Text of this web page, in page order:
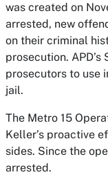
was created on
arrested, new
on their criminal
prosecution.
prosecutors to use
jail.
The Metro 15
Keller’s proactive
sides. Since the
arrested.